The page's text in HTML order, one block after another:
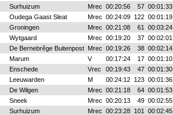
Surhuizum Mrec 00:20:56 57 00:01:33
Oudega Gaast Sleat Mrec 00:24:09 122 00:01:19
Groningen Mrec 00:21:08 61 00:03:24
Wytgaard Mrec 00:19:20 37 00:02:01
De Bernebrêge Buitenpost Mrec 00:19:26 38 00:02:14
Marum V 00:17:24 17 00:01:10
Enschede Vrec 00:19:43 47 00:01:30
Leeuwarden M 00:24:12 123 00:01:36
De Wilgen Mrec 00:21:18 64 00:01:53
Sneek Mrec 00:20:13 49 00:02:55
Surhuizum Mrec 00:23:28 101 00:02:45